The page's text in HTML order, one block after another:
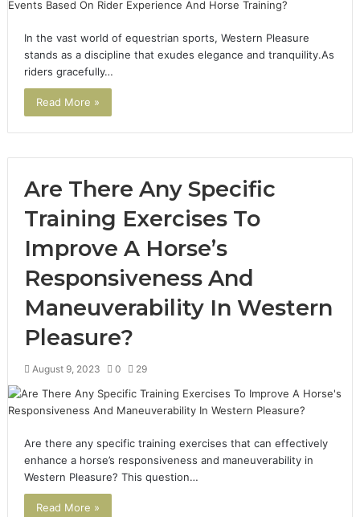
In the vast world of equestrian sports, Western Pleasure
stands as a discipline that exudes elegance and tranquility.As
riders gracefully…
Read More »
Are There Any Specific
Training Exercises To
Improve A Horse’s
Responsiveness And
Maneuverability In Western
Pleasure?
August 9, 2023 0 29
Are there any specific training exercises that can effectively
enhance a horse’s responsiveness and maneuverability in
Western Pleasure? This question…
Read More »